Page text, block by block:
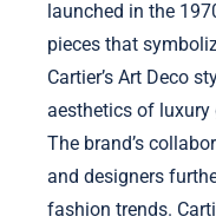
launched in the
pieces that
Cartier’s Art Deco
aesthetics of luxury
The brand’s
and designers
fashion trends.